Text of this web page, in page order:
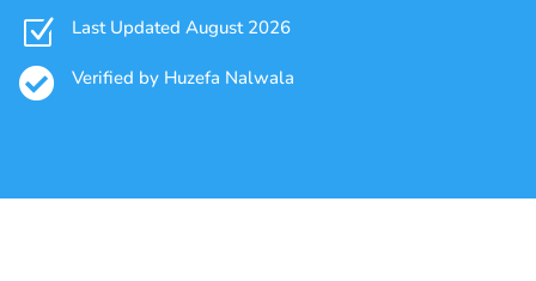
Z Last Updated August 2026
 Verified by Huzefa Nalwala